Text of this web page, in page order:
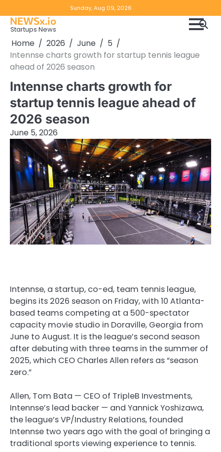
to
content
Sunday, Aug 09, 2026
Notice
NEWSx.io
Startups News
Home 2026 June
5
Intennse charts growth for startup tennis league
ahead of 2026 season
Intennse charts growth for
startup tennis league ahead of
2026 season
June 5, 2026
Intennse, a startup, co-ed, team tennis league,
begins its 2026 season on Friday, with 10 Atlanta-
based teams competing at a 500-spectator
capacity movie studio in Doraville, Georgia from
June to August. It is the league’s second season
after debuting with three teams in the summer of
2025, which CEO Charles Allen refers as “season
zero.”
Allen, Tom Bata — CEO of TripleB Investments,
Intennse’s lead backer — and Yannick Yoshizawa,
the league’s VP/Industry Relations, founded
Intennse two years ago with the goal of bringing a
traditional sports viewing experience to tennis.